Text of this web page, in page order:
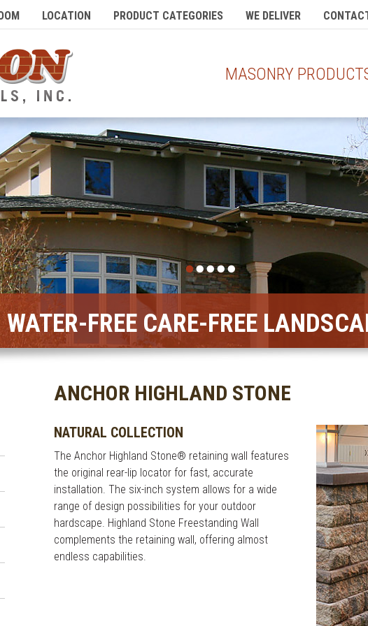
LOCATION PRODUCT CATEGORIES WE DELIVER
MASONRY
WATER-FREE CARE-FREE
ANCHOR HIGHLAND STONE
NATURAL COLLECTION
The Anchor Highland Stone® retaining wall features
the original rear-lip locator for fast, accurate
installation. The six-inch system allows for a wide
range of design possibilities for your outdoor
hardscape. Highland Stone Freestanding Wall
complements the retaining wall, offering almost
endless capabilities.